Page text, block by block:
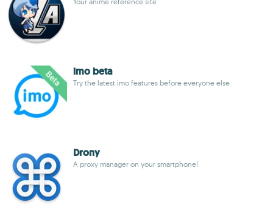
imo beta
Try the latest imo features before everyone else
Drony
A proxy manager on your smartphone!